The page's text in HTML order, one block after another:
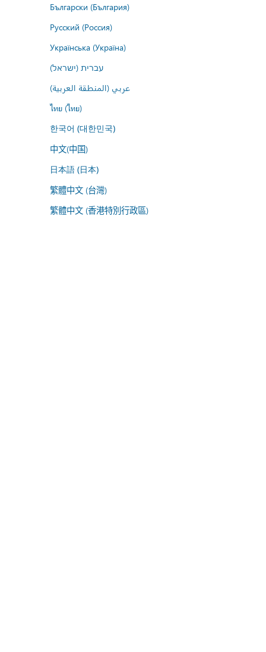
Български (България)
Русский (Россия)
Українська (Україна)
עברית (ישראל)
عربي (المنطقة العربية)
ไทย (ไทย)
한국어 (대한민국)
中文(中国)
日本語 (日本)
繁體中文 (台灣)
繁體中文 (香港特別行政區)